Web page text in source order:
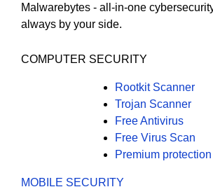
Malwarebytes - all-in-one
always by your side.
COMPUTER SECURITY
Rootkit Scanner
Trojan Scanner
Free Antivirus
Free Virus Scan
Premium protection
MOBILE SECURITY